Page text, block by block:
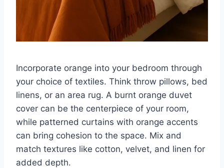
Incorporate orange into your bedroom through
your choice of textiles. Think throw pillows, bed
linens, or an area rug. A burnt orange duvet
cover can be the centerpiece of your room,
while patterned curtains with orange accents
can bring cohesion to the space. Mix and
match textures like cotton, velvet, and linen for
added depth.